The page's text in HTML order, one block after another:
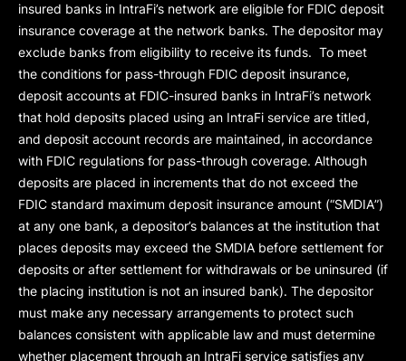
insured banks in IntraFi’s network are eligible for FDIC deposit
insurance coverage at the network banks. The depositor may
exclude banks from eligibility to receive its funds. To meet
the conditions for pass-through FDIC deposit insurance,
deposit accounts at FDIC-insured banks in IntraFi’s network
that hold deposits placed using an IntraFi service are titled,
and deposit account records are maintained, in accordance
with FDIC regulations for pass-through coverage. Although
deposits are placed in increments that do not exceed the
FDIC standard maximum deposit insurance amount (“SMDIA”)
at any one bank, a depositor’s balances at the institution that
places deposits may exceed the SMDIA before settlement for
deposits or after settlement for withdrawals or be uninsured (if
the placing institution is not an insured bank). The depositor
must make any necessary arrangements to protect such
balances consistent with applicable law and must determine
whether placement through an IntraFi service satisfies any